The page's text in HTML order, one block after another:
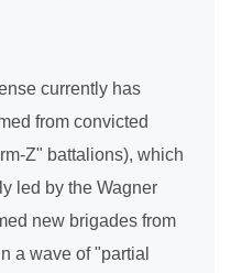
currently has
from convicted
Z" battalions), which
led by the Wagner
new brigades from
a wave of "partial